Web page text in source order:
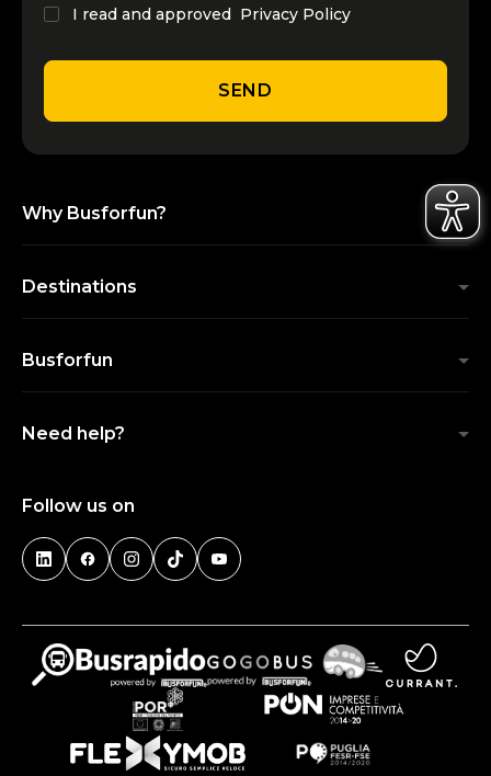
I read and approved Privacy Policy
SEND
Why Busforfun?
Destinations
Busforfun
Need help?
Follow us on